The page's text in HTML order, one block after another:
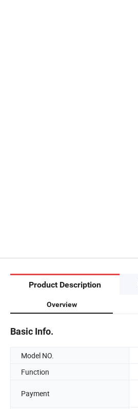
Product Description
Overview
Basic Info.
Model NO.
Function
Payment